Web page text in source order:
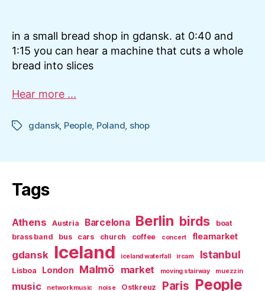
in a small bread shop in gdansk. at 0:40 and
1:15 you can hear a machine that cuts a whole
bread into slices
Hear more ...
Tagsgdansk, People, Poland shop
Tags
Athens Austria Barcelona Berlin birds
boat
brass band
bus cars church coffee concert fleamarket
gdansk Iceland iceland waterfall ircam Istanbul
Lisboa London Malmö market moving stairway muezzin
music networkmusic noise Ostkreuz Paris People